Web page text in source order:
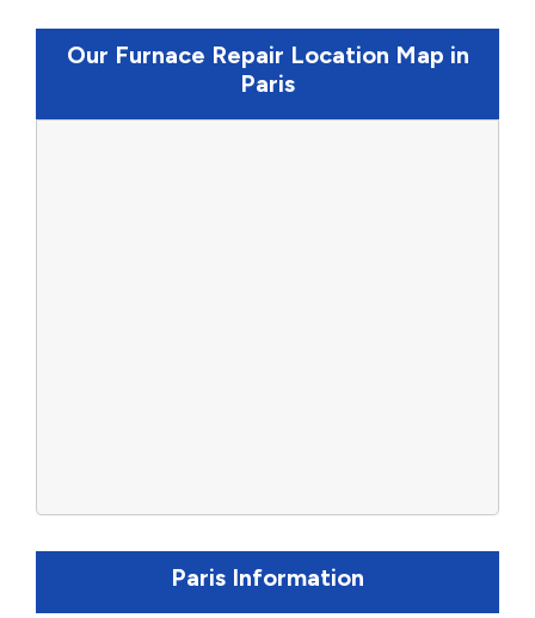
Our Furnace Repair Location Map in
Paris
Paris Information